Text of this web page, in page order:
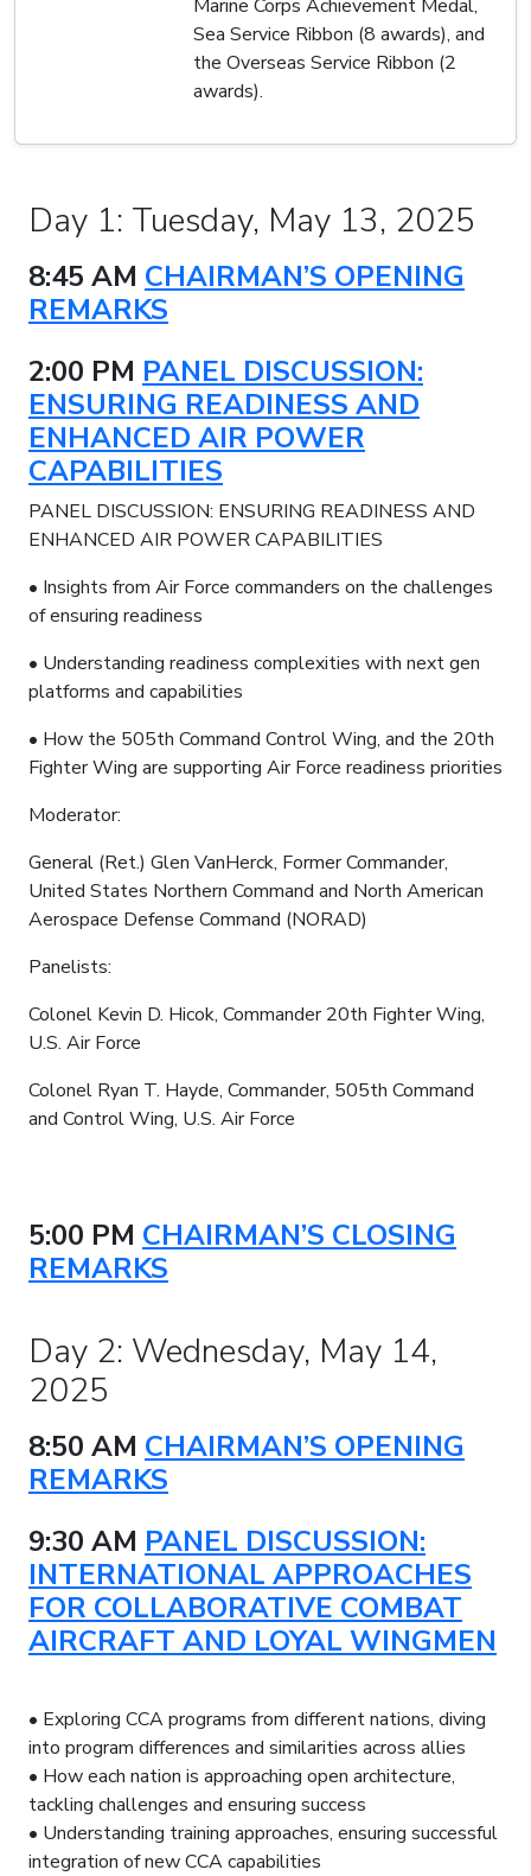
Marine Corps Achievement Medal,
Sea Service Ribbon (8 awards), and
the Overseas Service Ribbon (2
awards).
Day 1: Tuesday, May 13, 2025
8:45 AM CHAIRMAN’S OPENING
REMARKS
2:00 PM PANEL DISCUSSION:
ENSURING READINESS AND
ENHANCED AIR POWER
CAPABILITIES
PANEL DISCUSSION: ENSURING READINESS AND
ENHANCED AIR POWER CAPABILITIES
• Insights from Air Force commanders on the challenges
of ensuring readiness
• Understanding readiness complexities with next gen
platforms and capabilities
• How the 505th Command Control Wing, and the 20th
Fighter Wing are supporting Air Force readiness priorities
Moderator:
General (Ret.) Glen VanHerck, Former Commander,
United States Northern Command and North American
Aerospace Defense Command (NORAD)
Panelists:
Colonel Kevin D. Hicok, Commander 20th Fighter Wing,
U.S. Air Force
Colonel Ryan T. Hayde, Commander, 505th Command
and Control Wing, U.S. Air Force
5:00 PM CHAIRMAN’S CLOSING
REMARKS
Day 2: Wednesday, May 14,
2025
8:50 AM CHAIRMAN’S OPENING
REMARKS
9:30 AM PANEL DISCUSSION:
INTERNATIONAL APPROACHES
FOR COLLABORATIVE COMBAT
AIRCRAFT AND LOYAL WINGMEN
• Exploring CCA programs from different nations, diving
into program differences and similarities across allies
• How each nation is approaching open architecture,
tackling challenges and ensuring success
• Understanding training approaches, ensuring successful
integration of new CCA capabilities